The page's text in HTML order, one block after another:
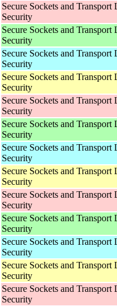
Secure Sockets and Transport
Security
Secure Sockets and Transport
Security
Secure Sockets and Transport
Security
Secure Sockets and Transport
Security
Secure Sockets and Transport
Security
Secure Sockets and Transport
Security
Secure Sockets and Transport
Security
Secure Sockets and Transport
Security
Secure Sockets and Transport
Security
Secure Sockets and Transport
Security
Secure Sockets and Transport
Security
Secure Sockets and Transport
Security
Secure Sockets and Transport
Security